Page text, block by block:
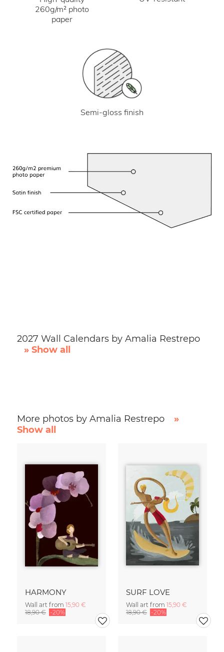
260g/m² photo
paper
Semi-gloss finish
2027 Wall Calendars by Amalia Restrepo
» Show all
More photos by Amalia Restrepo
»
Show all
HARMONY
Wall art from 15,90 €
18,90 € -20%
SURF LOVE
Wall art from 15,90 €
18,90 € -20%